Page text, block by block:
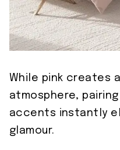
While pink creates
atmosphere,
accents instantly
glamour.